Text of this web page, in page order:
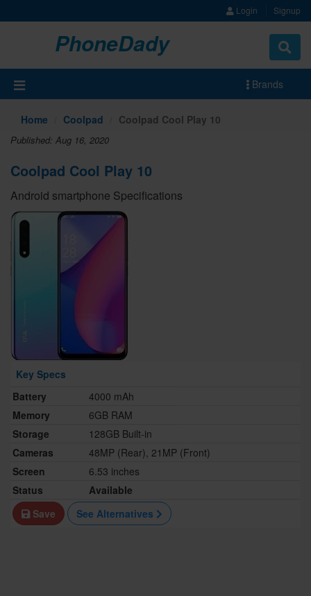
Login Signup
PhoneDady
Brands
Home Coolpad Coolpad Cool Play 10
Published: Aug 16, 2020
Coolpad Cool Play 10
Android smartphone Specifications
Key Specs
Battery
4000 mAh
Memory
6GB RAM
Storage
128GB Built-in
Cameras
48MP (Rear), 21MP (Front)
Screen
6.53 inches
Status
Available
Save
See Alternatives